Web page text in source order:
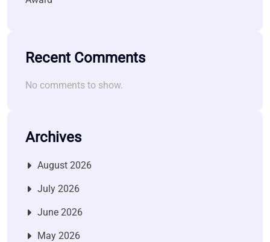
Recent Comments
No comments to show.
Archives
August 2026
July 2026
June 2026
May 2026